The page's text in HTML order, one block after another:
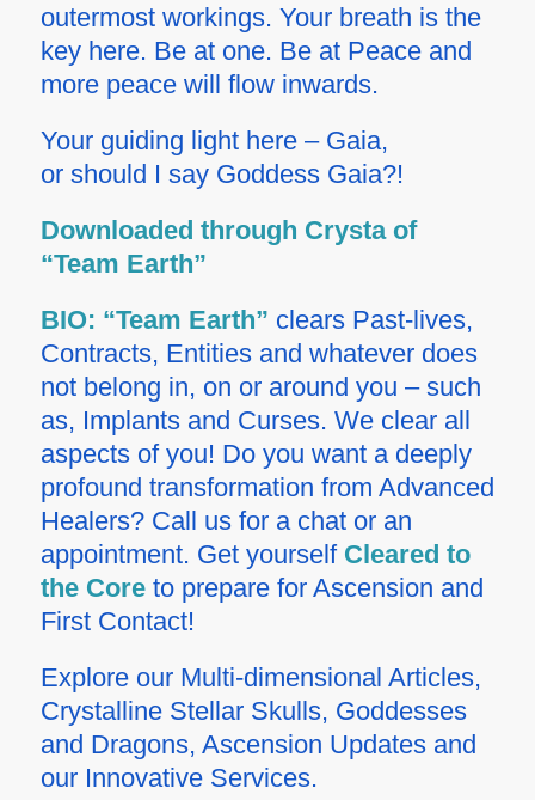
outermost workings. Your breath is the
key here. Be at one. Be at Peace and
more peace will flow inwards.
Your guiding light here – Gaia,
or should I say Goddess Gaia?!
Downloaded through Crysta of
“Team Earth”
BIO: “Team Earth” clears Past-lives,
Contracts, Entities and whatever does
not belong in, on or around you – such
as, Implants and Curses. We clear all
aspects of you! Do you want a deeply
profound transformation from Advanced
Healers? Call us for a chat or an
appointment. Get yourself Cleared to
the Coreto prepare for Ascension and
First Contact!
Explore our Multi-dimensional Articles,
Crystalline Stellar Skulls, Goddesses
and Dragons, Ascension Updates and
our Innovative Services.